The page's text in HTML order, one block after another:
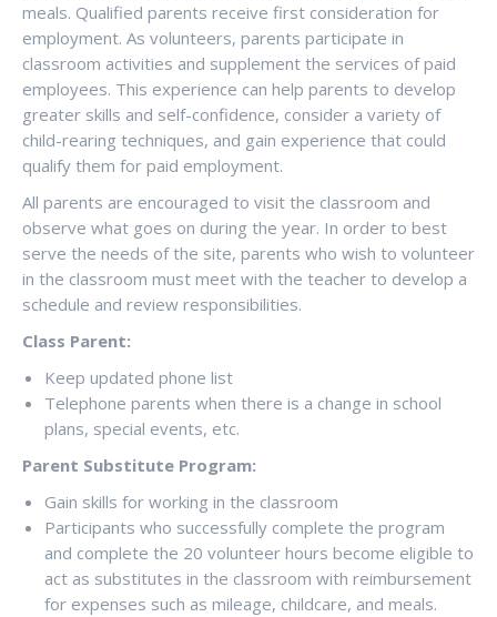
meals. Qualified parents receive first consideration for
employment. As volunteers, parents participate in
classroom activities and supplement the services of paid
employees. This experience can help parents to develop
greater skills and self-confidence, consider a variety of
child-rearing techniques, and gain experience that could
qualify them for paid employment.
All parents are encouraged to visit the classroom and
observe what goes on during the year. In order to best
serve the needs of the site, parents who wish to volunteer
in the classroom must meet with the teacher to develop a
schedule and review responsibilities.
Class Parent:
Keep updated phone list
Telephone parents when there is a change in school
plans, special events, etc.
Parent Substitute Program:
Gain skills for working in the classroom
Participants who successfully complete the program
and complete the 20 volunteer hours become eligible to
act as substitutes in the classroom with reimbursement
for expenses such as mileage, childcare, and meals.